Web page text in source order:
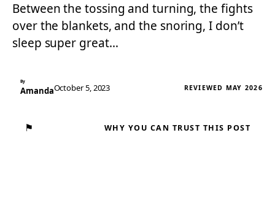
Between the tossing and turning, the fights
over the blankets, and the snoring, I don’t
sleep super great…
By
AmandaOctober 5, 2023 REVIEWED MAY 2026
⚑ WHY YOU CAN TRUST THIS POST